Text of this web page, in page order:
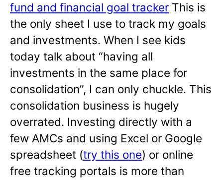
fund and financial goal tracker This is
the only sheet I use to track my goals
and investments. When I see kids
today talk about “having all
investments in the same place for
consolidation”, I can only chuckle. This
consolidation business is hugely
overrated. Investing directly with a
few AMCs and using Excel or Google
spreadsheet (try this one) or online
free tracking portals is more than